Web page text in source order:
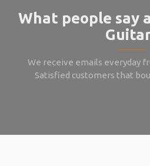
What people say
We receive emails everyday
Satisfied customers that